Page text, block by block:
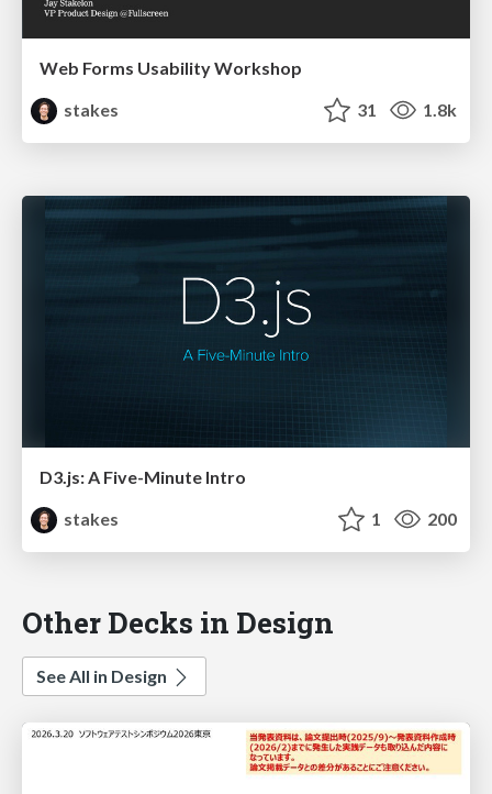
Web Forms Usability Workshop
stakes
31 1.8k
D3.js: A Five-Minute Intro
stakes
1 200
Other Decks in Design
See All in Design